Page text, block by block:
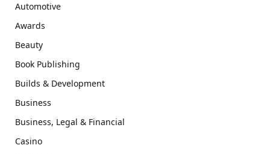
Automotive
Awards
Beauty
Book Publishing
Builds & Development
Business
Business, Legal & Financial
Casino